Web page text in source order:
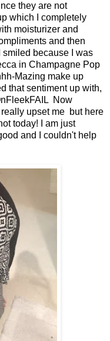
they are not
which I completely
moisturizer and
and then
because I was
in Champagne Pop
Mazing make up
that sentiment up with,
Now
upset me but here
today! I am just
and I couldn't help